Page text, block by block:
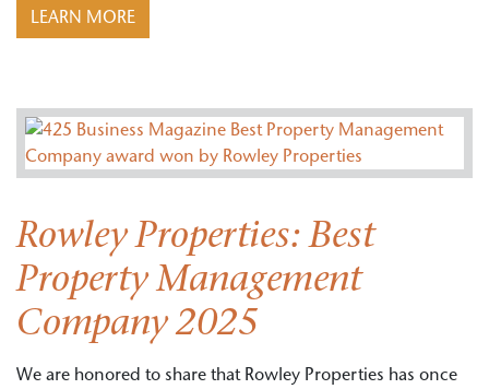
LEARN MORE
Rowley Properties: Best
Property Management
Company 2025
We are honored to share that Rowley Properties has once